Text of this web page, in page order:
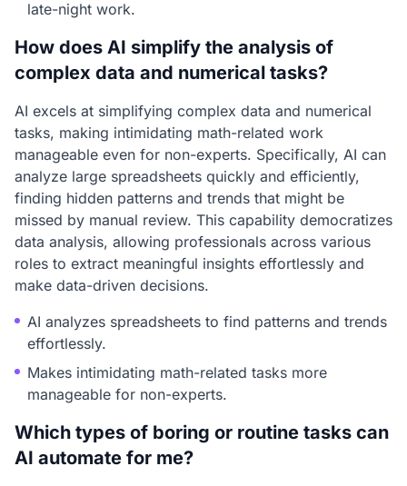
late-night work.
How does AI simplify the analysis of
complex data and numerical tasks?
AI excels at simplifying complex data and numerical
tasks, making intimidating math-related work
manageable even for non-experts. Specifically, AI can
analyze large spreadsheets quickly and efficiently,
finding hidden patterns and trends that might be
missed by manual review. This capability democratizes
data analysis, allowing professionals across various
roles to extract meaningful insights effortlessly and
make data-driven decisions.
AI analyzes spreadsheets to find patterns and trends
effortlessly.
Makes intimidating math-related tasks more
manageable for non-experts.
Which types of boring or routine tasks can
AI automate for me?